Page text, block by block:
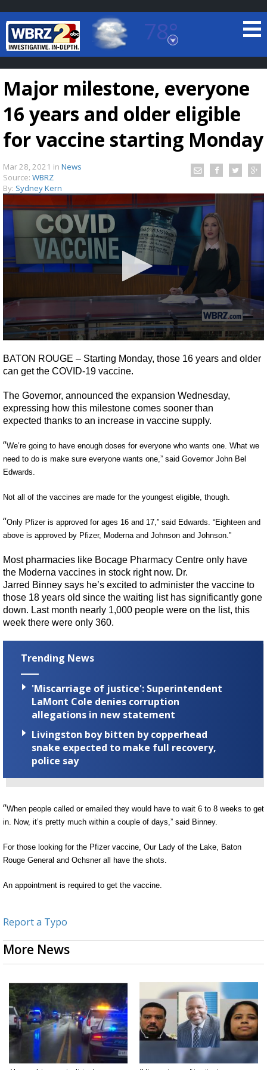
78°
Baton Rouge, Louisiana
7 DAY FORECAST
A discarded SpaceX rocket is on a high-
speed collision course with the Moon
Major milestone, everyone
16 years and older eligible
for vaccine starting Monday
Mar 28, 2021 in News
Source: WBRZ
By: Sydney Kern
seconds
of
2
4
seconds
BATON ROUGE – Starting Monday, those 16 years and older
can get the COVID-19 vaccine.
The Governor, announced the expansion Wednesday,
expressing how this milestone comes sooner than
expected thanks to an increase in vaccine supply.
“We’re going to have enough doses for everyone who wants one. What we
need to do is make sure everyone wants one,” said Governor John Bel
Edwards.
Not all of the vaccines are made for the youngest eligible, though.
“Only Pfizer is approved for ages 16 and 17,” said Edwards. “Eighteen and
above is approved by Pfizer, Moderna and Johnson and Johnson.”
Most pharmacies like Bocage Pharmacy Centre only have
the Moderna vaccines in stock right now. Dr.
Jarred Binney says he’s excited to administer the vaccine to
those 18 years old since the waiting list has significantly gone
down. Last month nearly 1,000 people were on the list, this
week there were only 360.
Trending News
'Miscarriage of justice': Superintendent
LaMont Cole denies corruption
allegations in new statement
Livingston boy bitten by copperhead
snake expected to make full recovery,
police say
“When people called or emailed they would have to wait 6 to 8 weeks to get
in. Now, it’s pretty much within a couple of days,” said Binney.
For those looking for the Pfizer vaccine, Our Lady of the Lake, Baton
Rouge General and Ochsner all have the shots.
An appointment is required to get the vaccine.
Report a Typo
More News